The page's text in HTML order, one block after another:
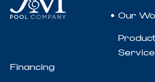
Our
Financing